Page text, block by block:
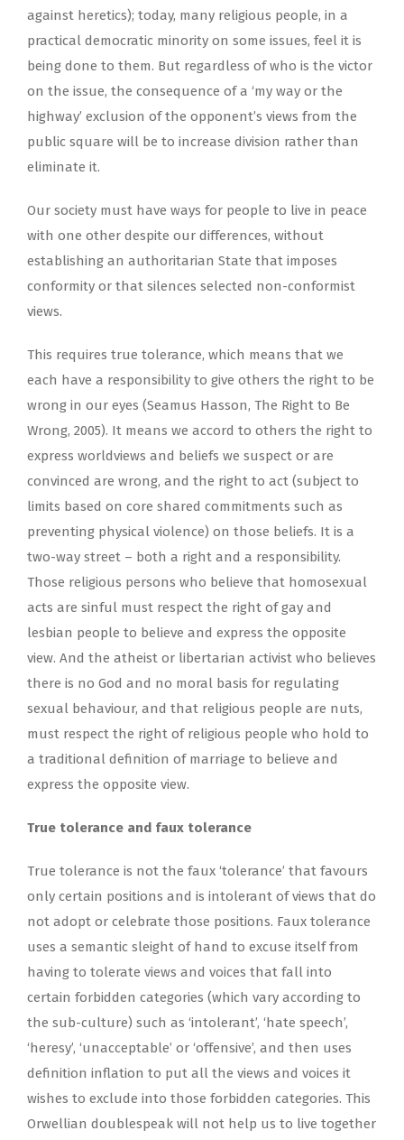
against heretics); today, many religious people, in a
practical democratic minority on some issues, feel it is
being done to them. But regardless of who is the victor
on the issue, the consequence of a ‘my way or the
highway’ exclusion of the opponent’s views from the
public square will be to increase division rather than
eliminate it.
Our society must have ways for people to live in peace
with one other despite our differences, without
establishing an authoritarian State that imposes
conformity or that silences selected non-conformist
views.
This requires true tolerance, which means that we
each have a responsibility to give others the right to be
wrong in our eyes (Seamus Hasson, The Right to Be
Wrong, 2005). It means we accord to others the right to
express worldviews and beliefs we suspect or are
convinced are wrong, and the right to act (subject to
limits based on core shared commitments such as
preventing physical violence) on those beliefs. It is a
two-way street – both a right and a responsibility.
Those religious persons who believe that homosexual
acts are sinful must respect the right of gay and
lesbian people to believe and express the opposite
view. And the atheist or libertarian activist who believes
there is no God and no moral basis for regulating
sexual behaviour, and that religious people are nuts,
must respect the right of religious people who hold to
a traditional definition of marriage to believe and
express the opposite view.
True tolerance and faux tolerance
True tolerance is not the faux ‘tolerance’ that favours
only certain positions and is intolerant of views that do
not adopt or celebrate those positions. Faux tolerance
uses a semantic sleight of hand to excuse itself from
having to tolerate views and voices that fall into
certain forbidden categories (which vary according to
the sub-culture) such as ‘intolerant’, ‘hate speech’,
‘heresy’, ‘unacceptable’ or ‘offensive’, and then uses
definition inflation to put all the views and voices it
wishes to exclude into those forbidden categories. This
Orwellian doublespeak will not help us to live together